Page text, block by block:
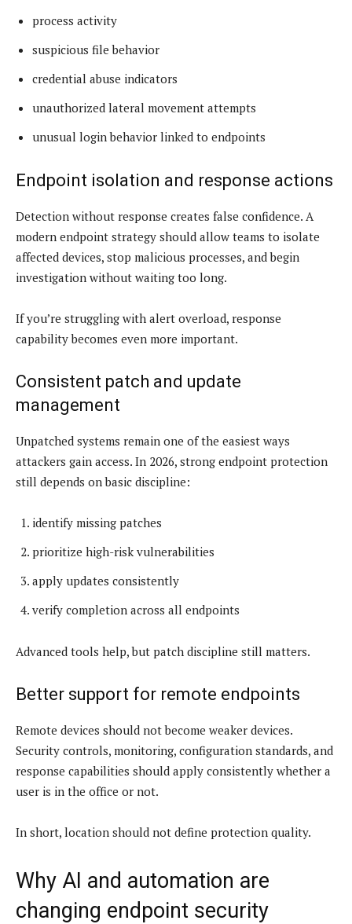
process activity
suspicious file behavior
credential abuse indicators
unauthorized lateral movement attempts
unusual login behavior linked to endpoints
Endpoint isolation and response actions
Detection without response creates false confidence. A
modern endpoint strategy should allow teams to isolate
affected devices, stop malicious processes, and begin
investigation without waiting too long.
If you’re struggling with alert overload, response
capability becomes even more important.
Consistent patch and update
management
Unpatched systems remain one of the easiest ways
attackers gain access. In 2026, strong endpoint protection
still depends on basic discipline:
identify missing patches
prioritize high-risk vulnerabilities
apply updates consistently
verify completion across all endpoints
Advanced tools help, but patch discipline still matters.
Better support for remote endpoints
Remote devices should not become weaker devices.
Security controls, monitoring, configuration standards, and
response capabilities should apply consistently whether a
user is in the office or not.
In short, location should not define protection quality.
Why AI and automation are
changing endpoint security